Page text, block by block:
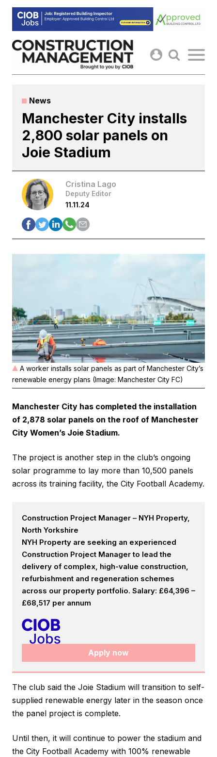
Skip
content
News
Manchester City installs
2,800 solar panels on
Joie Stadium
Cristina Lago
Deputy Editor
11.11.24
A worker installs solar panels as part of Manchester City’s
renewable energy plans (Image: Manchester City FC)
Manchester City has completed the installation
of 2,878 solar panels on the roof of Manchester
City Women’s Joie Stadium.
The project is another step in the club’s ongoing
solar programme to lay more than 10,500 panels
across its training facility, the City Football Academy.
Construction Project Manager – NYH Property,
North Yorkshire
NYH Property are seeking an experienced
Construction Project Manager to lead the
delivery of complex, high-value construction,
refurbishment and regeneration schemes
across our property portfolio. Salary: £64,396 –
£68,517 per annum
Apply now
The club said the Joie Stadium will transition to self-
supplied renewable energy later in the season once
the panel project is complete.
Until then, it will continue to power the stadium and
the City Football Academy with 100% renewable